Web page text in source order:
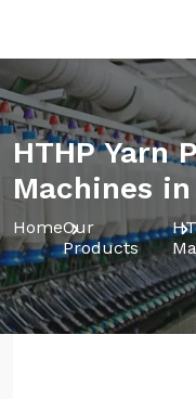
HTHP Yarn
Machines
HomeOur
Products